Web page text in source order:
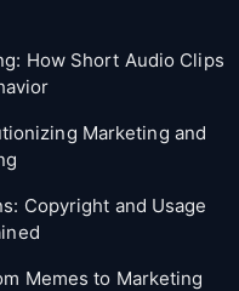
How Short Audio Clips
Marketing and
Copyright and Usage
Memes to Marketing